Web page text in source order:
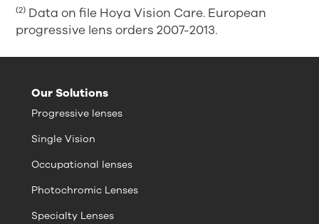
(2) Data on file Hoya Vision Care. European
progressive lens orders 2007-2013.
Our Solutions
Progressive lenses
Single Vision
Occupational lenses
Photochromic Lenses
Specialty Lenses